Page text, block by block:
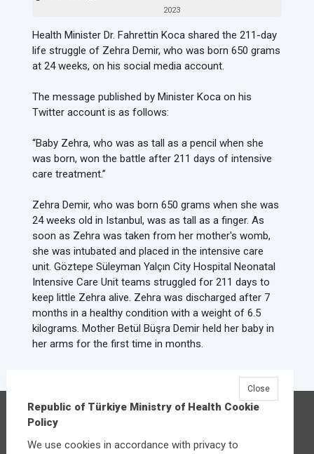
2023
Health Minister Dr. Fahrettin Koca shared the 211-day
life struggle of Zehra Demir, who was born 650 grams
at 24 weeks, on his social media account.
The message published by Minister Koca on his
Twitter account is as follows:
“Baby Zehra, who was as tall as a pencil when she
was born, won the battle after 211 days of intensive
care treatment.”
Zehra Demir, who was born 650 grams when she was
24 weeks old in Istanbul, was as tall as a finger. As
soon as Zehra was taken from her mother's womb,
she was intubated and placed in the intensive care
unit. Göztepe Süleyman Yalçın City Hospital Neonatal
Intensive Care Unit teams struggled for 211 days to
keep little Zehra alive. Zehra was discharged after 7
months in a healthy condition with a weight of 6.5
kilograms. Mother Betül Büşra Demir held her baby in
her arms for the first time in months.
Republic of Türkiye Ministry of Health
Caddesi No:3 Çankaya/Ankara
Republic of Türkiye Ministry of Health Cookie
Policy
We use cookies in accordance with privacy to
Close